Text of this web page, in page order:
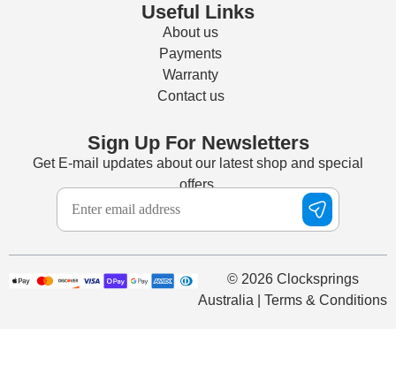
Useful Links
About us
Payments
Warranty
Contact us
Sign Up For Newsletters
Get E-mail updates about our latest shop and special
offers.
© 2026 Clocksprings
Australia | Terms & Conditions